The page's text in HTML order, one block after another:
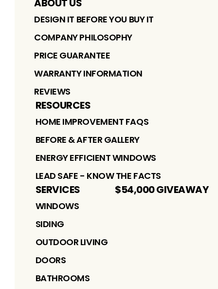
ABOUT US
DESIGN IT BEFORE YOU BUY IT
COMPANY PHILOSOPHY
PRICE GUARANTEE
WARRANTY INFORMATION
REVIEWS
RESOURCES
HOME IMPROVEMENT FAQS
BEFORE & AFTER GALLERY
ENERGY EFFICIENT WINDOWS
LEAD SAFE - KNOW THE FACTS
SERVICES
WINDOWS
SIDING
OUTDOOR LIVING
DOORS
BATHROOMS
$54,000 GIVEAWAY